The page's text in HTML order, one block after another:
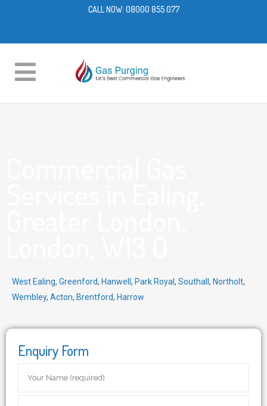
CALL NOW: 08000 855 077
West Ealing, Greenford, Hanwell , Park Royal , Southall , Northolt,
Wembley, Acton, Brentford, Harrow
Enquiry Form